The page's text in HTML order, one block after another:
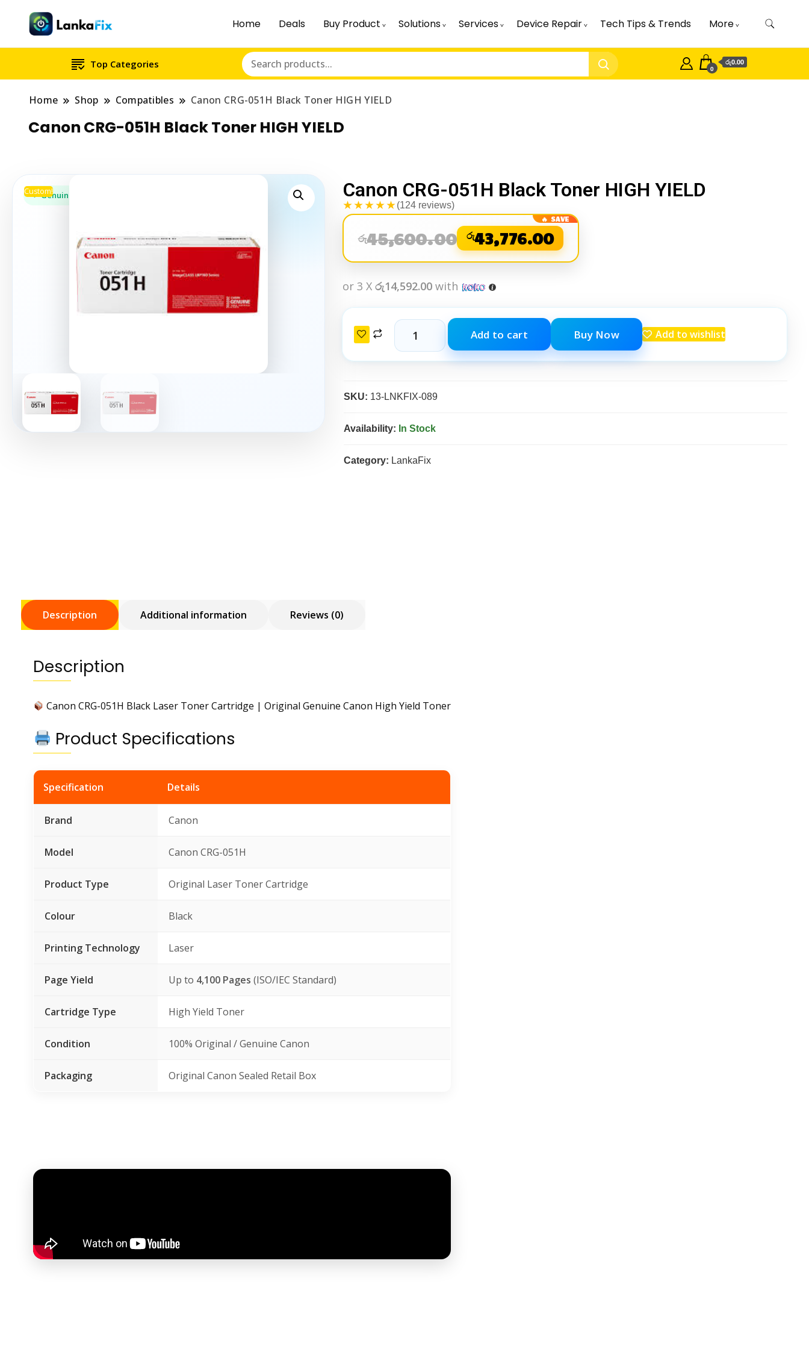
Home Deals Buy Product Solutions Services Device Repair Tech Tips & Trends More
Top Categories 0
රු0.00
Home Shop Compatibles Canon CRG-051H Black Toner HIGH YIELD
Canon CRG-051H Black Toner HIGH YIELD
Custom! Canon CRG-051H Black Toner HIGH YIELD
★★★★★(124 reviews)
රු45,600.00 රු43,776.00
or 3 X රු14,592.00with
Add to cart Buy Now Add to wishlist
SKU: 13-LNKFIX-089
Availability: In Stock
Category: LankaFix
Description Additional information Reviews (0)
Description
Canon CRG-051H Black Laser Toner Cartridge | Original Genuine Canon High Yield Toner
Product Specifications
Specification Details
Brand Canon
Model Canon CRG-051H
Product Type Original Laser Toner Cartridge
Colour Black
Printing Technology Laser
Page Yield Up to 4,100 Pages (ISO/IEC Standard)
Cartridge Type High Yield Toner
Condition 100% Original / Genuine Canon
Packaging Original Canon Sealed Retail Box